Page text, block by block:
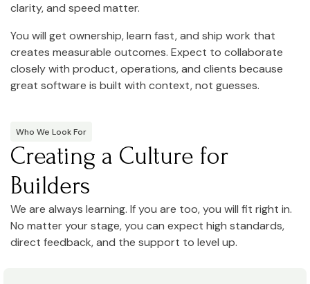
clarity, and speed matter.
You will get ownership, learn fast, and ship work that
creates measurable outcomes. Expect to collaborate
closely with product, operations, and clients because
great software is built with context, not guesses.
Who We Look For
Creating a Culture for
Builders
We are always learning. If you are too, you will fit right in.
No matter your stage, you can expect high standards,
direct feedback, and the support to level up.